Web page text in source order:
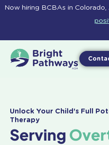
Skip
Now hiring BCBAs in Colorado,
Unlock Your Child's Full
Therapy
Serving